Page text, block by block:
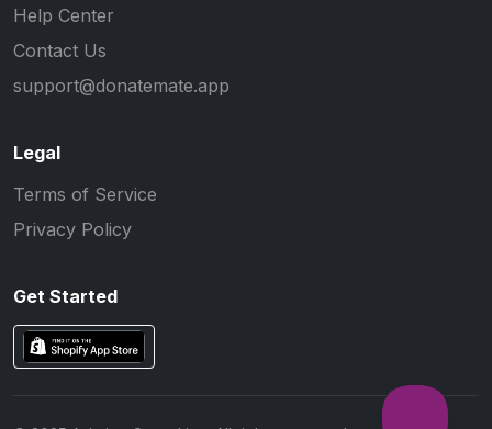
Help Center
Contact Us
support@donatemate.app
Legal
Terms of Service
Privacy Policy
Get Started